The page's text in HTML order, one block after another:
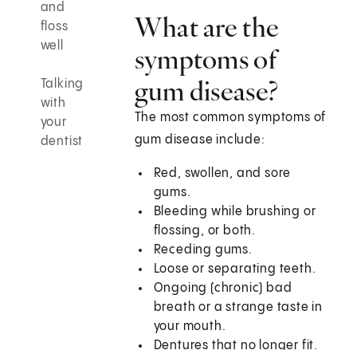
and
floss
well
Talking
with
your
dentist
What are the
symptoms of
gum disease?
The most common symptoms of
gum disease include:
Red, swollen, and sore
gums.
Bleeding while brushing or
flossing, or both.
Receding gums.
Loose or separating teeth.
Ongoing (chronic) bad
breath or a strange taste in
your mouth.
Dentures that no longer fit.